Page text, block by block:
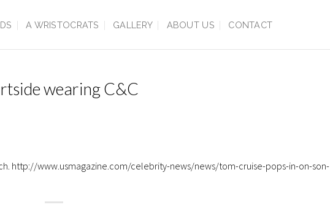
A WRISTOCRATS GALLERY ABOUT US CONTACT
wearing C&C
http://www.usmagazine.com/celebrity-news/news/tom-cruise-pops-in-on-son-